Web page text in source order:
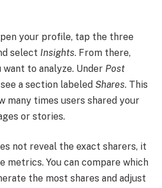
your profile, tap the three
select Insights. From there,
to analyze. Under Post
a section labeled Shares. This
many times users shared your
or stories.
not reveal the exact sharers, it
metrics. You can compare which
the most shares and adjust